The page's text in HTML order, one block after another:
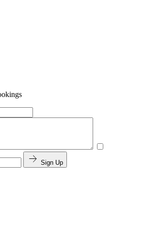
Sign Up